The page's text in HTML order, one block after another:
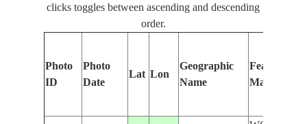
clicks toggles between ascending and descending
order.
Photo
ID
Photo
Date
Lat Lon
Geographic
Name
Features
Manually